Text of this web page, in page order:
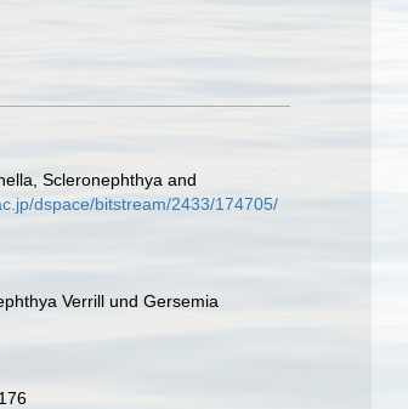
Scleronephthya and
dspace/bitstream/2433/174705/
Verrill und Gersemia